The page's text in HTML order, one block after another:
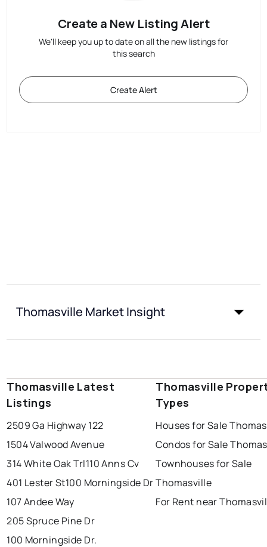
Create a New Listing Alert
We'll keep you up to date on all the new listings for
this search
Create Alert
Thomasville Market Insight
Thomasville Latest
Listings
2509 Ga Highway 122
1504 Valwood Avenue
314 White Oak Trl110 Anns Cv
401 Lester St100 Morningside Dr
107 Andee Way
205 Spruce Pine Dr
100 Morningside Dr.
Thomasville
Types
Houses for Sale
Condos for Sale
Townhouses for Sale
Thomasville
For Rent near